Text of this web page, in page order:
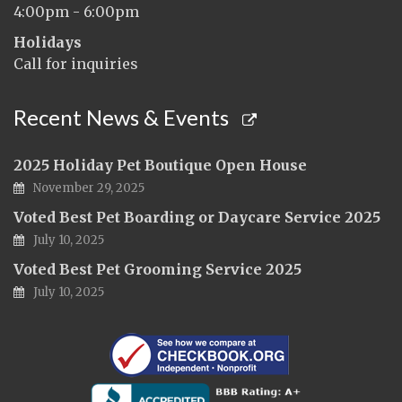
4:00pm - 6:00pm
Holidays
Call for inquiries
Recent News & Events
2025 Holiday Pet Boutique Open House
November 29, 2025
Voted Best Pet Boarding or Daycare Service 2025
July 10, 2025
Voted Best Pet Grooming Service 2025
July 10, 2025